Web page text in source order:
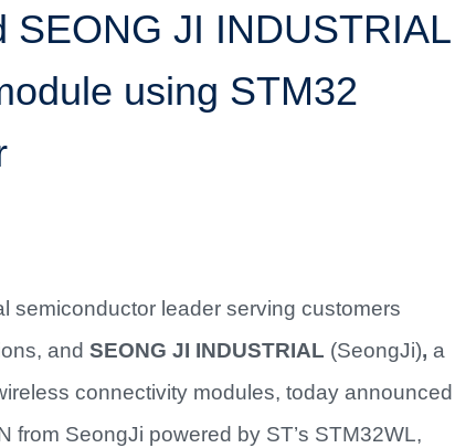
SEONG JI INDUSTRIAL
using STM32
semiconductor leader serving customers
and SEONG JI INDUSTRIAL (SeongJi), a
connectivity modules, today announced
from SeongJi powered by ST’s STM32WL,